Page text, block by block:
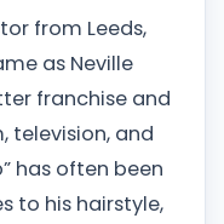
from Leeds,
as Neville
franchise and
television, and
has often been
to his hairstyle,